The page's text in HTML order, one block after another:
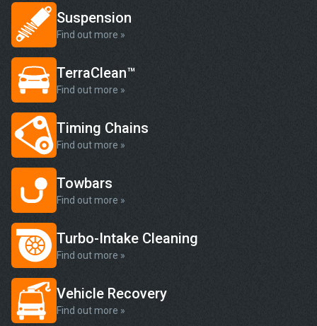
Suspension
Find out more »
TerraClean™
Find out more »
Timing Chains
Find out more »
Towbars
Find out more »
Turbo-Intake Cleaning
Find out more »
Vehicle Recovery
Find out more »